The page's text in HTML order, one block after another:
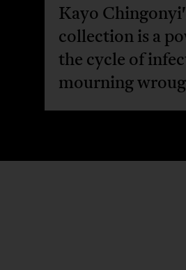
Kayo
collection is a
the cycle of
mourning